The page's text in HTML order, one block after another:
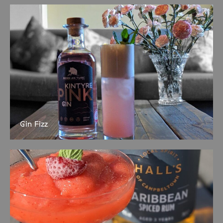
nature-inspired activities and crafts planned. Suitable for nursery
and primary aged children. Under-8s
Gin Fizz
Serves 1 50ml Kintyre Pink Gin 20ml Lemon Juice 20ml Sugar
then shake over ice and strain